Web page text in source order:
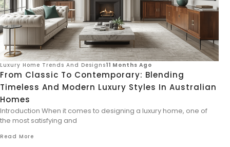
Luxury Home Trends And Designs11 Months Ago
From Classic To Contemporary: Blending
Timeless And Modern Luxury Styles In Australian
Homes
Introduction When it comes to designing a luxury home, one of
the most satisfying and
Read More